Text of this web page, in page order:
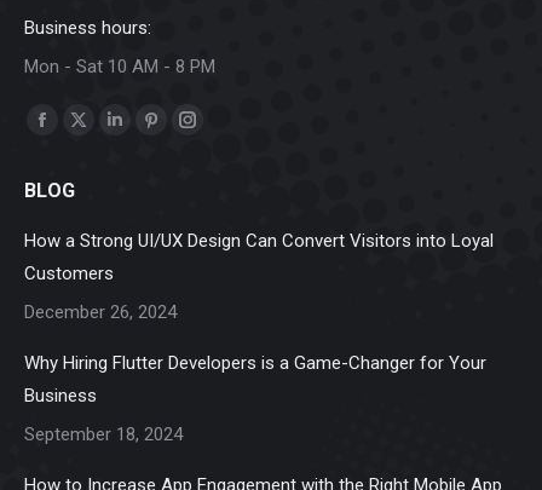
Business hours:
Mon - Sat 10 AM - 8 PM
Find us on:
Facebook
opens
X
in
LinkedinPinterest
in
Instagram
in
BLOG
How a Strong UI/UX Design Can Convert Visitors into Loyal
Customers
December 26, 2024
Why Hiring Flutter Developers is a Game-Changer for Your
Business
September 18, 2024
How to Increase App Engagement with the Right Mobile App